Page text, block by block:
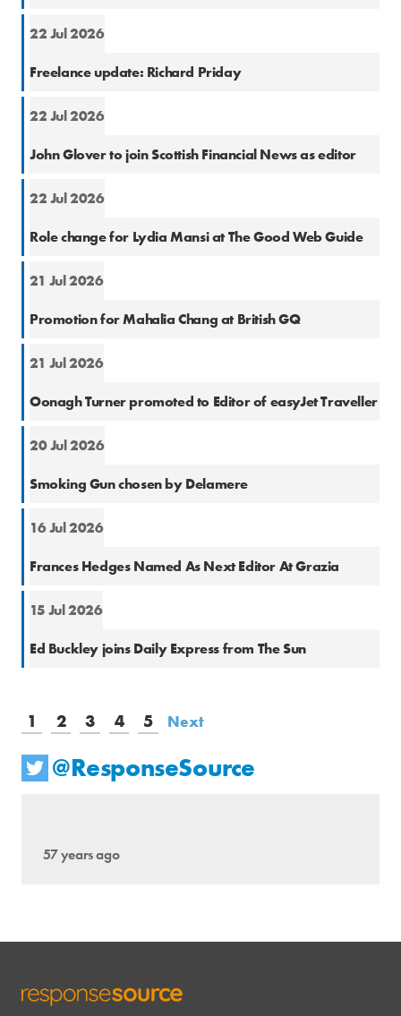
22 Jul 2026
Freelance update: Richard Priday
22 Jul 2026
John Glover to join Scottish Financial News as editor
22 Jul 2026
Role change for Lydia Mansi at The Good Web Guide
21 Jul 2026
Promotion for Mahalia Chang at British GQ
21 Jul 2026
Oonagh Turner promoted to Editor of easyJet Traveller
20 Jul 2026
Smoking Gun chosen by Delamere
16 Jul 2026
Frances Hedges Named As Next Editor At Grazia
15 Jul 2026
Ed Buckley joins Daily Express from The Sun
1 2 3 4 5 Next
@ResponseSource
57 years ago